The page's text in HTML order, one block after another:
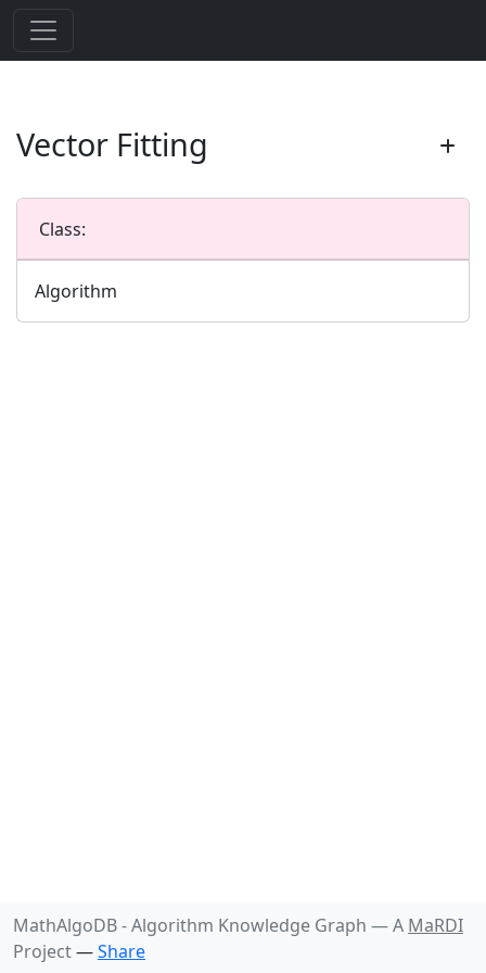
Vector Fitting
Class:
Algorithm
MathAlgoDB - Algorithm Knowledge Graph —A MaRDI
Project—Share